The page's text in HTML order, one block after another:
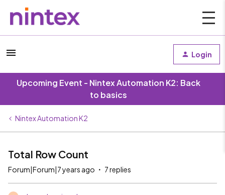
Login
Upcoming Event - Nintex Automation K2: Back
to basics
Nintex Automation K2
Total Row Count
Forum|Forum|7 years ago 7 replies